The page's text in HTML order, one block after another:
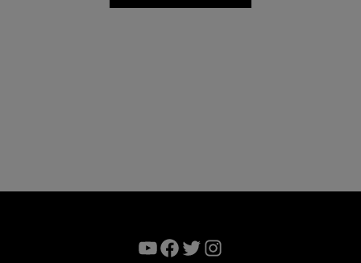
YouTube
Facebook
TwitterInstagram